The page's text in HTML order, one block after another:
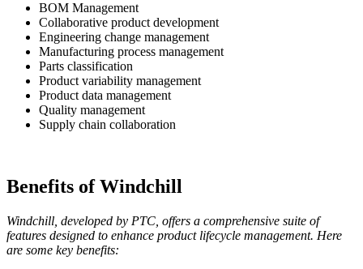
BOM Management
Collaborative product development
Engineering change management
Manufacturing process management
Parts classification
Product variability management
Product data management
Quality management
Supply chain collaboration
Benefits of Windchill
Windchill, developed by PTC, offers a comprehensive suite of
features designed to enhance product lifecycle management. Here
are some key benefits: